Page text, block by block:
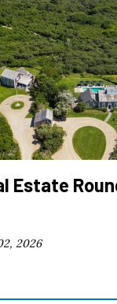
Estate
2026